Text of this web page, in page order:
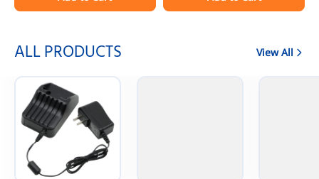
Portable Radio
AAH88QCP9JA2AN
ALL PRODUCTS View All